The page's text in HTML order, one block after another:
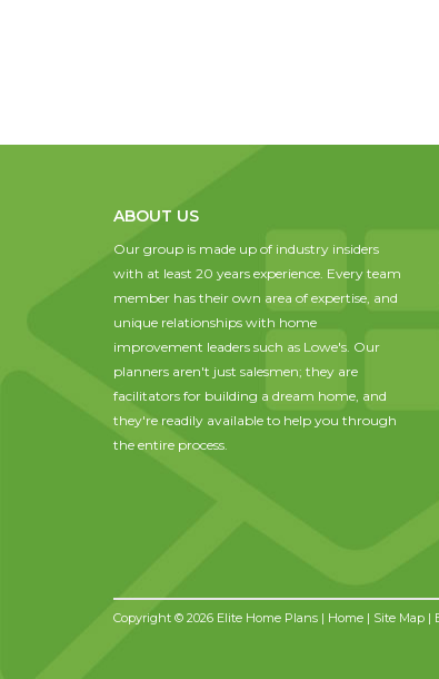
ABOUT US
Our group is made up of industry insiders
with at least 20 years experience. Every team
member has their own area of expertise, and
unique relationships with home
improvement leaders such as Lowe's. Our
planners aren't just salesmen; they are
facilitators for building a dream home, and
they're readily available to help you through
the entire process.
Copyright © 2026 Elite Home Plans | Home | Site Map |